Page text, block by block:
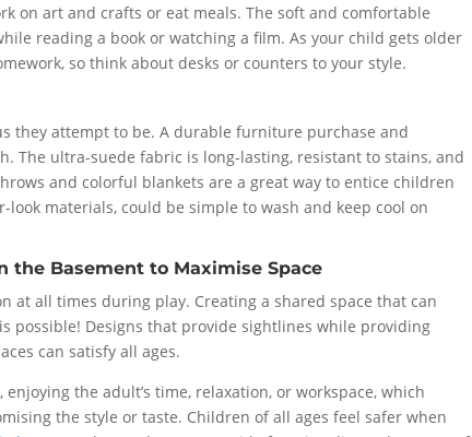
on art and crafts or eat meals. The soft and comfortable
reading a book or watching a film. As your child gets older
so think about desks or counters to your style.
they attempt to be. A durable furniture purchase and
The ultra-suede fabric is long-lasting, resistant to stains, and
and colorful blankets are a great way to entice children
materials, could be simple to wash and keep cool on
the Basement to Maximise Space
all times during play. Creating a shared space that can
possible! Designs that provide sightlines while providing
can satisfy all ages.
the adult’s time, relaxation, or workspace, which
the style or taste. Children of all ages feel safer when